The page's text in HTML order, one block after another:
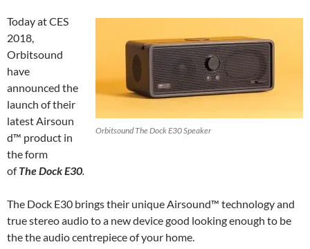
Orbitsound The Dock E30 Speaker
Today at CES
2018,
Orbitsound
have
announced the
launch of their
latest Airsoun
d™ product in
the form
ofThe Dock E30.
The Dock E30 brings their unique Airsound™ technology and
true stereo audio to a new device good looking enough to be
the the audio centrepiece of your home.